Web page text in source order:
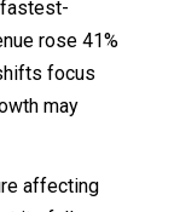
fastest-
rose 41%
focus
may
affecting